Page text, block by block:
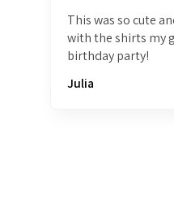
This was so cute
with the shirts my
birthday party!
Julia